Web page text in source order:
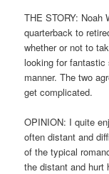
THE STORY: Noah
quarterback to
whether or not to
looking for fantastic
manner. The two
get complicated.
OPINION: I quite
often distant and
of the typical
the distant and hurt